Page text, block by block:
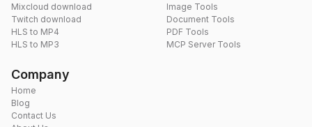
Mixcloud download
Twitch download
HLS to MP4
HLS to MP3
Image Tools
Document Tools
PDF Tools
MCP Server Tools
Company
Home
Blog
Contact Us